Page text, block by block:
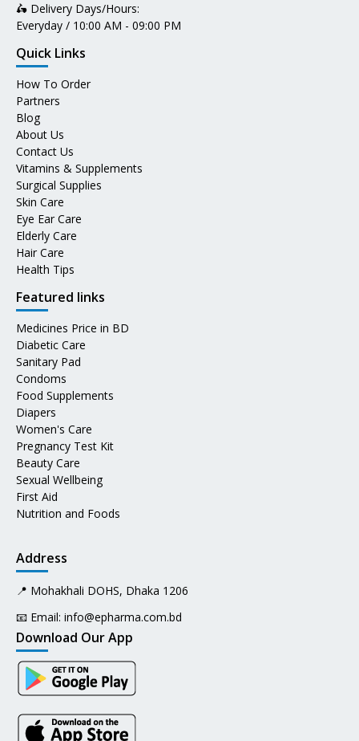
🛵 Delivery Days/Hours:
Everyday / 10:00 AM - 09:00 PM
Quick Links
How To Order
Partners
Blog
About Us
Contact Us
Vitamins & Supplements
Surgical Supplies
Skin Care
Eye Ear Care
Elderly Care
Hair Care
Health Tips
Featured links
Medicines Price in BD
Diabetic Care
Sanitary Pad
Condoms
Food Supplements
Diapers
Women's Care
Pregnancy Test Kit
Beauty Care
Sexual Wellbeing
First Aid
Nutrition and Foods
Address
📍 Mohakhali DOHS, Dhaka 1206
📧 Email: info@epharma.com.bd
Download Our App